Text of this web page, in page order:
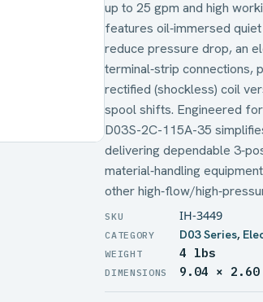
up to 25 gpm and high
features oil‑immersed
reduce pressure drop, an
terminal‑strip connections,
rectified (shockless) coil
spool shifts. Engineered
D03S-2C-115A-35
delivering dependable
material‑handling
other high‑flow/
IH-3449
D03 Series,
WEIGHT 4 lbs
DIMENSIONS 9.04 ×